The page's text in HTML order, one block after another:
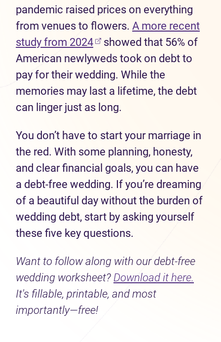
pandemic raised prices on everything
from venues to flowers. A more recent
study from 2024(opens in new tab)
showed that 56% of
American newlyweds took on debt to
pay for their wedding. While the
memories may last a lifetime, the debt
can linger just as long.
You don’t have to start your marriage in
the red. With some planning, honesty,
and clear financial goals, you can have
a debt-free wedding. If you’re dreaming
of a beautiful day without the burden of
wedding debt, start by asking yourself
these five key questions.
Want to follow along with our debt-free
wedding worksheet? Download it here.
It's fillable, printable, and most
importantly—free!